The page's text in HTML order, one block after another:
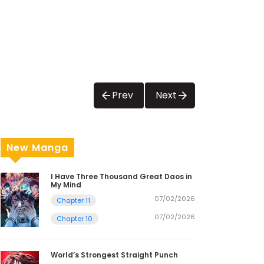
Prev Next
New Manga
I Have Three Thousand Great Daos in
My Mind
Chapter 11 07/02/2026
Chapter 10 07/02/2026
World’s Strongest Straight Punch